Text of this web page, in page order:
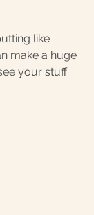
like
make a huge
your stuff